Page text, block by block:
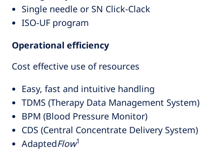
Single needle or SN Click-Clack
ISO-UF program
Operational efficiency
Cost effective use of resources
Easy, fast and intuitive handling
TDMS (Therapy Data Management System)
BPM (Blood Pressure Monitor)
CDS (Central Concentrate Delivery System)
AdaptedFlow1